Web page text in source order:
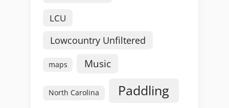
LCU
Lowcountry Unfiltered
maps Music
North Carolina Paddling